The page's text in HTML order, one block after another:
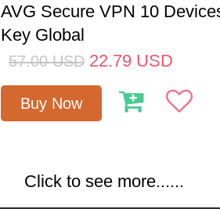
AVG Secure VPN 10
Key Global
57.00 USD 22.79 USD
Buy Now
Click to see more......